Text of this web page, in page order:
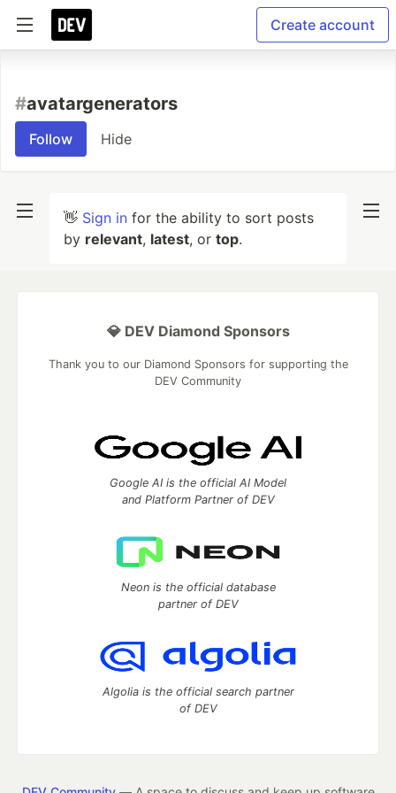
Create account
#avatargenerators
Follow Hide
👋 Sign in for the ability to sort posts
by relevant, latest, or top.
💎 DEV Diamond Sponsors
Thank you to our Diamond Sponsors for supporting the
DEV Community
Google AI is the official AI Model
and Platform Partner of DEV
Neon is the official database
partner of DEV
Algolia is the official search partner
of DEV